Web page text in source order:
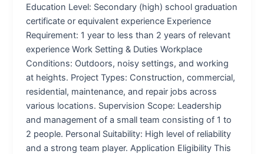
Education Level: Secondary (high) school graduation
certificate or equivalent experience Experience
Requirement: 1 year to less than 2 years of relevant
experience Work Setting & Duties Workplace
Conditions: Outdoors, noisy settings, and working
at heights. Project Types: Construction, commercial,
residential, maintenance, and repair jobs across
various locations. Supervision Scope: Leadership
and management of a small team consisting of 1 to
2 people. Personal Suitability: High level of reliability
and a strong team player. Application Eligibility This